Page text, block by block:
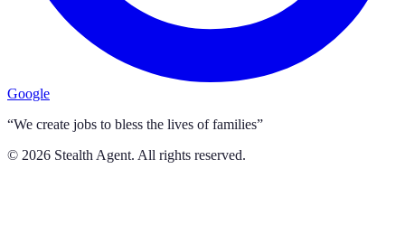
Google
“We create jobs to bless the lives of families”
© 2026 Stealth Agent. All rights reserved.